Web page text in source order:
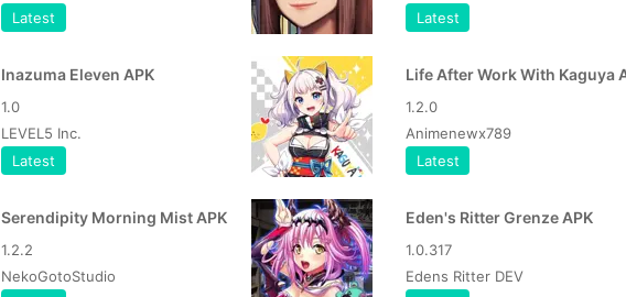
Latest
Latest
Inazuma Eleven APK
1.0
LEVEL5 Inc.
Latest
1.2.0
Animenewx789
Latest
Serendipity Morning Mist APK
1.2.2
NekoGotoStudio
Eden's Ritter Grenze APK
1.0.317
Edens Ritter DEV